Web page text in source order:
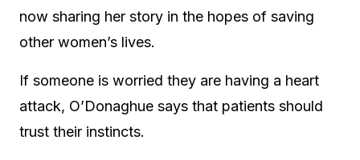
now sharing her story in the hopes of saving
other women’s lives.
If someone is worried they are having a heart
attack, O’Donaghue says that patients should
trust their instincts.